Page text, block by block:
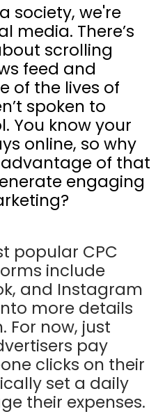
society, we're
media. There’s
scrolling
feed and
of the lives of
spoken to
You know your
online, so why
of that
engaging
popular CPC
include
and Instagram
more details
For now, just
pay
clicks on their
set a daily
their expenses.